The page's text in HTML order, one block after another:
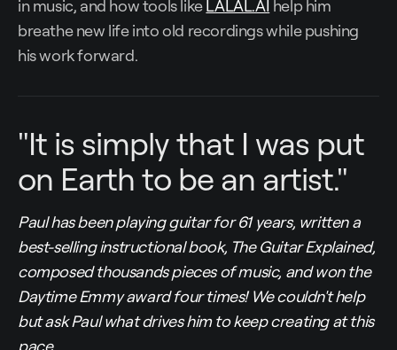
in music, and how tools likeLALAL.AI help him
breathe new life into old recordings while pushing
his work forward.
"It is simply that I was put
on Earth to be an artist."
Paul has been playing guitar for 61 years, written a
best-selling instructional book, The Guitar Explained,
composed thousands pieces of music, and won the
Daytime Emmy award four times! We couldn't help
but ask Paul what drives him to keep creating at this
pace.